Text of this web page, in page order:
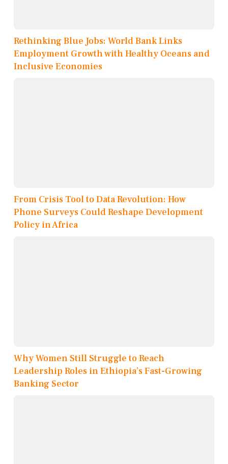
Rethinking Blue Jobs: World Bank Links
Employment Growth with Healthy Oceans and
Inclusive Economies
From Crisis Tool to Data Revolution: How
Phone Surveys Could Reshape Development
Policy in Africa
Why Women Still Struggle to Reach
Leadership Roles in Ethiopia’s Fast-Growing
Banking Sector